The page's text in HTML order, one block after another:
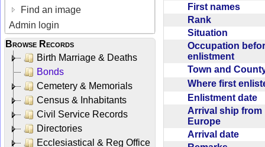
Find an image
Admin login
Browse Records
Birth Marriage & Deaths
Bonds
Cemetery & Memorials
Census & Inhabitants
Civil Service Records
Directories
Ecclesiastical & Reg Office
First names
Rank
Situation
Occupation
enlistment
Town and
Where first
Enlistment date
Arrival ship from
Europe
Arrival date